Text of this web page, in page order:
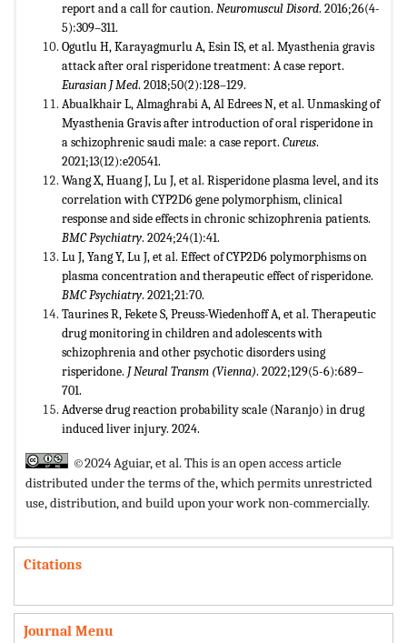
report and a call for caution. Neuromuscul Disord. 2016;26(4-
5):309–311.
Ogutlu H, Karayagmurlu A, Esin IS, et al. Myasthenia gravis
attack after oral risperidone treatment: A case report.
Eurasian J Med. 2018;50(2):128–129.
Abualkhair L, Almaghrabi A, Al Edrees N, et al. Unmasking of
Myasthenia Gravis after introduction of oral risperidone in
a schizophrenic saudi male: a case report. Cureus.
2021;13(12):e20541.
Wang X, Huang J, Lu J, et al. Risperidone plasma level, and its
correlation with CYP2D6 gene polymorphism, clinical
response and side effects in chronic schizophrenia patients.
BMC Psychiatry. 2024;24(1):41.
Lu J, Yang Y, Lu J, et al. Effect of CYP2D6 polymorphisms on
plasma concentration and therapeutic effect of risperidone.
BMC Psychiatry. 2021;21:70.
Taurines R, Fekete S, Preuss-Wiedenhoff A, et al. Therapeutic
drug monitoring in children and adolescents with
schizophrenia and other psychotic disorders using
risperidone. J Neural Transm (Vienna). 2022;129(5-6):689–
701.
Adverse drug reaction probability scale (Naranjo) in drug
induced liver injury. 2024.
©2024 Aguiar, et al. This is an open access article
distributed under the terms of the,which permits unrestricted
use, distribution, and build upon your work non-commercially.
Citations
Journal Menu